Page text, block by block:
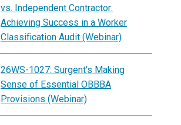
vs. Independent Contractor:
Achieving Success in a Worker
Classification Audit (Webinar)
26WS-1027: Surgent's Making
Sense of Essential OBBBA
Provisions (Webinar)